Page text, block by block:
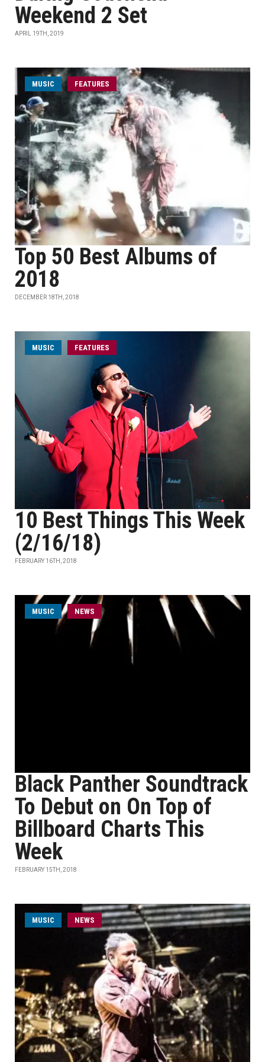
Weekend 2 Set
APRIL 19TH, 2019
MUSIC FEATURES
Top 50 Best Albums of
2018
DECEMBER 18TH, 2018
MUSIC FEATURES
10 Best Things This Week
(2/16/18)
FEBRUARY 16TH, 2018
MUSIC NEWS
Black Panther Soundtrack
To Debut on On Top of
Billboard Charts This
Week
FEBRUARY 15TH, 2018
MUSIC NEWS